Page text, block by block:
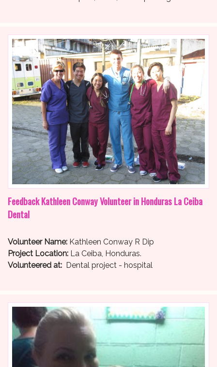
Feedback Kathleen Conway Volunteer in Honduras La Ceiba
Dental
Volunteer Name: Kathleen Conway R Dip
Project Location: La Ceiba, Honduras.
Volunteered at: Dental project - hospital